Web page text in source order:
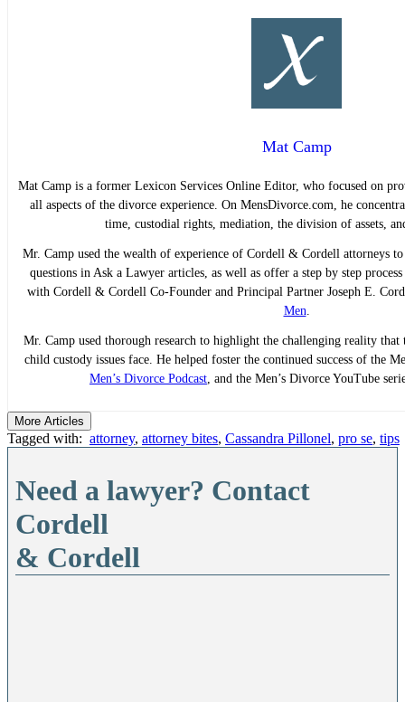
Mat Camp
Mat Camp is a former Lexicon Services Online Editor, who focused on
all aspects of the divorce experience. On MensDivorce.com, he
time, custodial rights, mediation, the division of assets,
Mr. Camp used the wealth of experience of Cordell & Cordell attorneys
questions in Ask a Lawyer articles, as well as offer a step by step
with Cordell & Cordell Co-Founder and Principal Partner Joseph E.
Men
Mr. Camp used thorough research to highlight the challenging reality
child custody issues face. He helped foster the continued success of the
Men’s Divorce Podcast , and the Men’s Divorce YouTube
Tagged with: attorney, attorney bites, Cassandra Pillonel, pro se, tips
Need a lawyer? Contact
Cordell
& Cordell